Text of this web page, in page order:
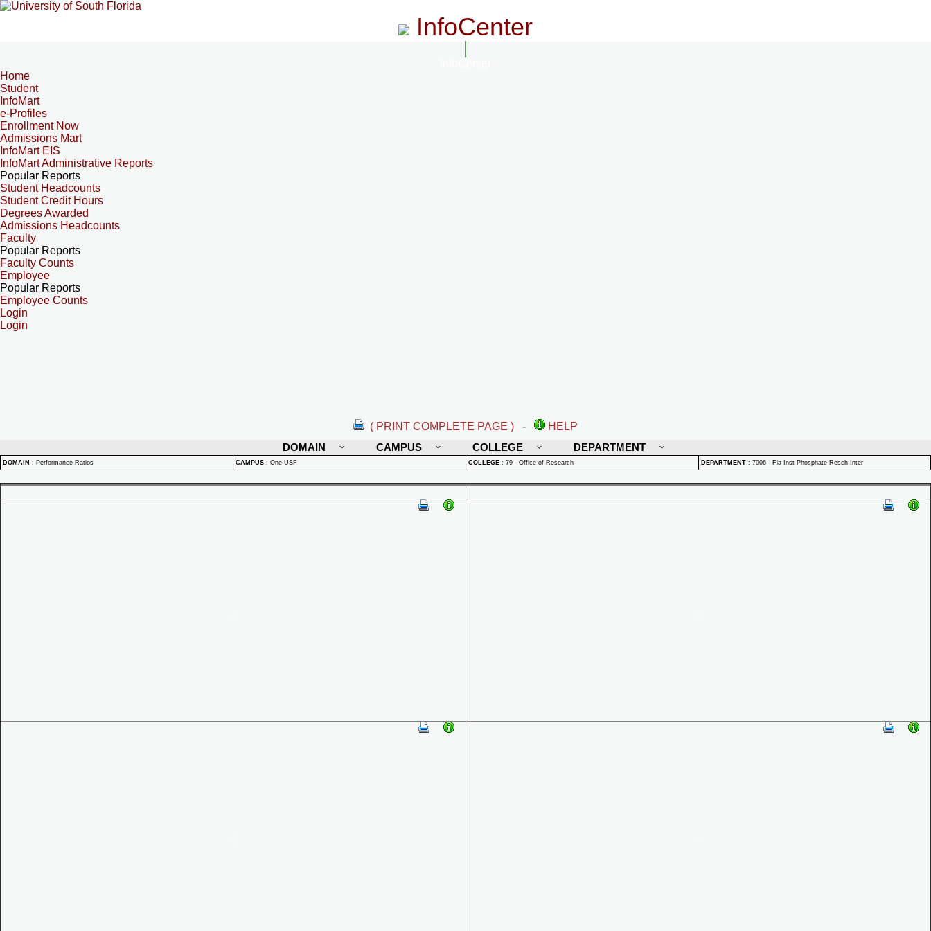
InfoCenter
Home
Student
InfoMart
e-Profiles
Enrollment Now
Admissions Mart
InfoMart EIS
InfoMart Administrative Reports
Popular Reports
Student Headcounts
Student Credit Hours
Degrees Awarded
Admissions Headcounts
Faculty
Popular Reports
Faculty Counts
Employee
Popular Reports
Employee Counts
Login
Login
( PRINT COMPLETE PAGE ) -
HELP
DOMAIN
CAMPUS COLLEGE DEPARTMENT
DOMAIN : Performance Ratios CAMPUS : One USF COLLEGE : 79 - Office of Research DEPARTMENT : 7906 - Fla Inst Phosphate Resch Inter